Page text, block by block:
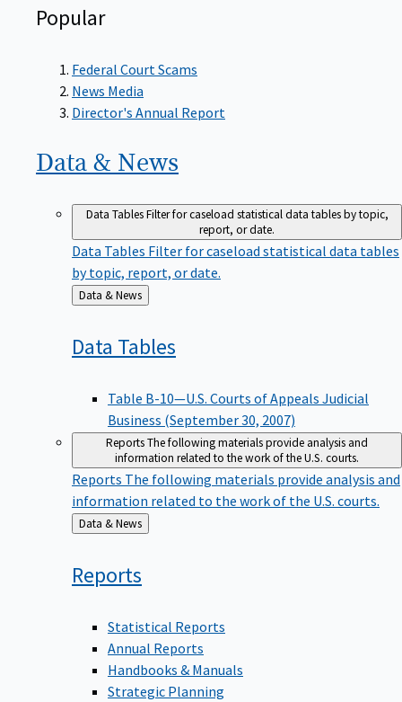
Popular
Federal Court Scams
News Media
Director's Annual Report
Data & News
Data TablesFilter for caseload statistical data tables by topic,
report, or date.
Data Tables Filter for caseload statistical data tables
by topic, report, or date.
Back
to
Data & News
Data Tables
Table B-10—U.S. Courts of Appeals Judicial
Business (September 30, 2007)
ReportsThe following materials provide analysis and
information related to the work of the U.S. courts.
Reports The following materials provide analysis and
information related to the work of the U.S. courts.
Back
to
Data & News
Reports
Statistical Reports
Annual Reports
Handbooks & Manuals
Strategic Planning